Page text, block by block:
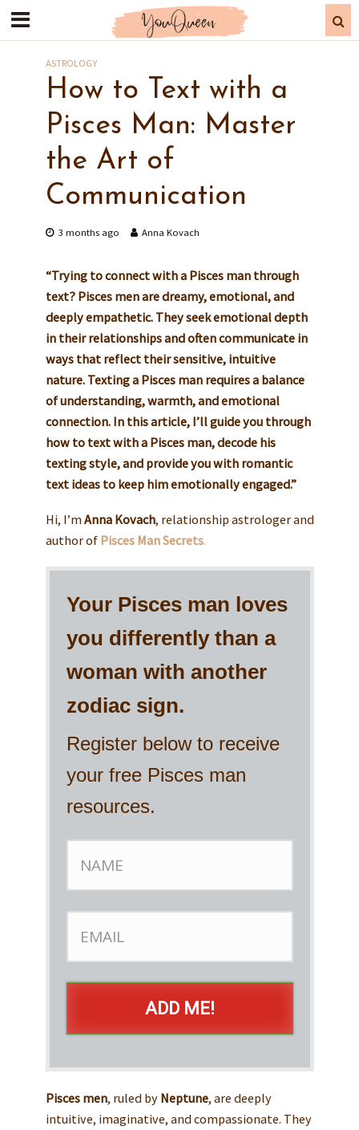
ASTROLOGY
How to Text with a
Pisces Man: Master
the Art of
Communication
3 months ago Anna Kovach
“Trying to connect with a Pisces man through
text? Pisces men are dreamy, emotional, and
deeply empathetic. They seek emotional depth
in their relationships and often communicate in
ways that reflect their sensitive, intuitive
nature. Texting a Pisces man requires a balance
of understanding, warmth, and emotional
connection. In this article, I’ll guide you through
how to text with a Pisces man, decode his
texting style, and provide you with romantic
text ideas to keep him emotionally engaged.”
Hi, I’mAnna Kovach, relationship astrologer and
author of Pisces Man Secrets.
Your Pisces man loves
you differently than a
woman with another
zodiac sign.
Register below to receive
your free Pisces man
resources.
ADD ME!
Pisces men, ruled by Neptune, are deeply
intuitive, imaginative, and compassionate. They